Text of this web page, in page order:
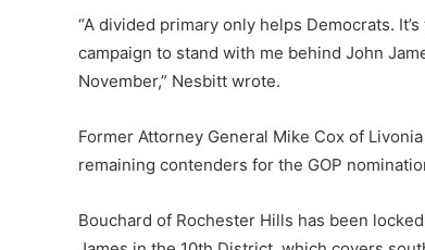
“A divided primary only helps Democrats.
campaign to stand with me behind John
November,” Nesbitt wrote.
Former Attorney General Mike Cox of
remaining contenders for the GOP
Bouchard of Rochester Hills has been